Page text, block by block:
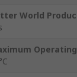
World